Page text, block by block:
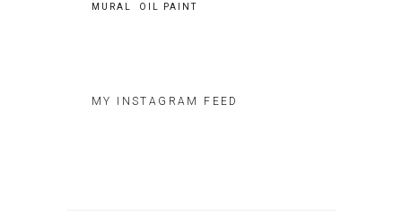
MURAL OIL PAINT
MY INSTAGRAM FEED